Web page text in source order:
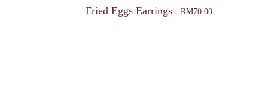
Fried Eggs Earrings RM70.00